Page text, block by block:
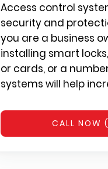
Access control
security and
you are a business
installing smart
or cards, or a
systems will help
CALL